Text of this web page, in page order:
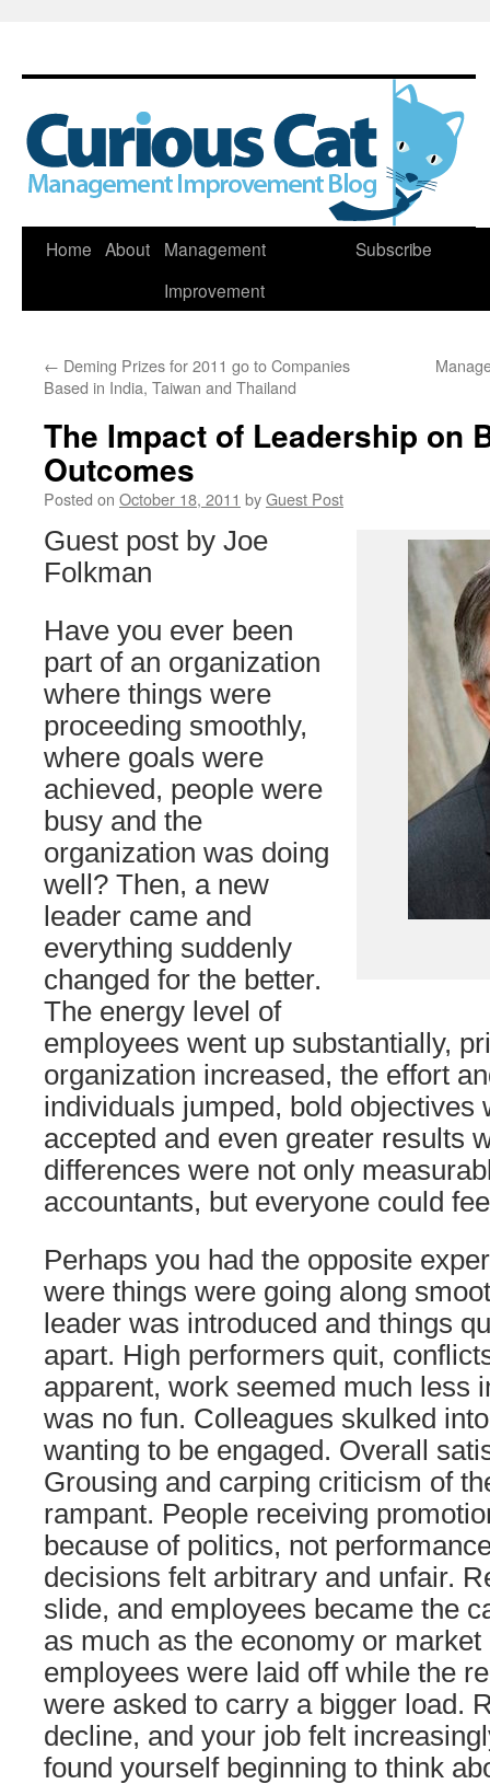
Skip
Home About
Management
Improvement
Subscribe
← Deming Prizes for 2011 go to Companies
Based in India, Taiwan and Thailand
The Impact of Leadership on
Outcomes
Posted on October 18, 2011 byGuest Post
Guest post by Joe
Folkman
Have you ever been
part of an organization
where things were
proceeding smoothly,
where goals were
achieved, people were
busy and the
organization was doing
well? Then, a new
leader came and
everything suddenly
changed for the better.
The energy level of
employees went up substantially,
organization increased, the effort
individuals jumped, bold objectives
accepted and even greater results
differences were not only
accountants, but everyone could
Perhaps you had the opposite
were things were going along
leader was introduced and things
apart. High performers quit,
apparent, work seemed much less
was no fun. Colleagues skulked
wanting to be engaged. Overall
Grousing and carping criticism of
rampant. People receiving
because of politics, not
decisions felt arbitrary and unfair.
slide, and employees became the
as much as the economy or
employees were laid off while the
were asked to carry a bigger load.
decline, and your job felt
found yourself beginning to think